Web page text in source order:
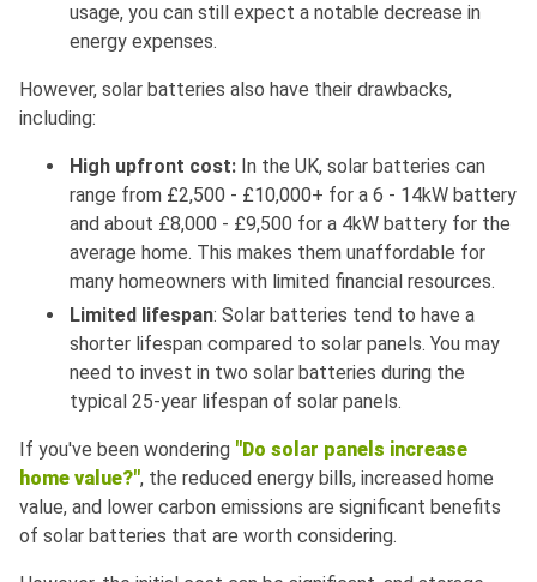
usage, you can still expect a notable decrease in
energy expenses.
However, solar batteries also have their drawbacks,
including:
High upfront cost: In the UK, solar batteries can
range from £2,500 - £10,000+ for a 6 - 14kW battery
and about £8,000 - £9,500 for a 4kW battery for the
average home. This makes them unaffordable for
many homeowners with limited financial resources.
Limited lifespan: Solar batteries tend to have a
shorter lifespan compared to solar panels. You may
need to invest in two solar batteries during the
typical 25-year lifespan of solar panels.
If you've been wondering "Do solar panels increase
home value?", the reduced energy bills, increased home
value, and lower carbon emissions are significant benefits
of solar batteries that are worth considering.